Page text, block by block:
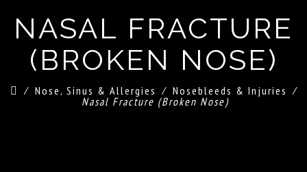
NASAL FRACTURE
(BROKEN NOSE)
⁄ Nose, Sinus & Allergies ⁄ Nosebleeds & Injuries ⁄
Nasal Fracture (Broken Nose)